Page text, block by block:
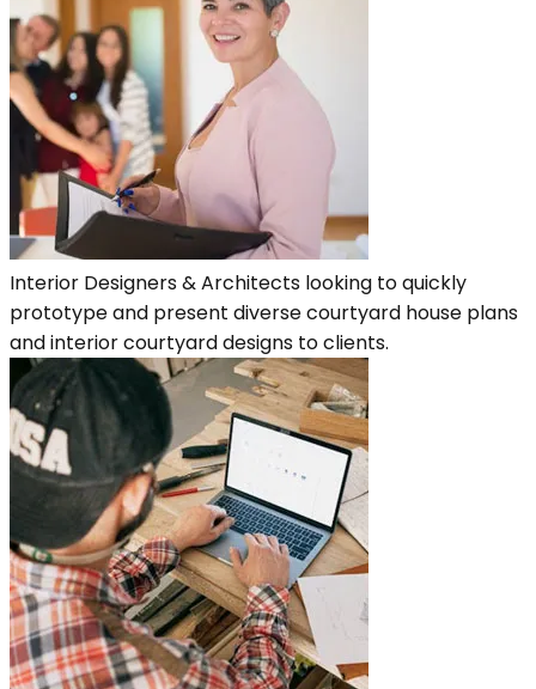
Interior Designers & Architects looking to quickly
prototype and present diverse courtyard house plans
and interior courtyard designs to clients.